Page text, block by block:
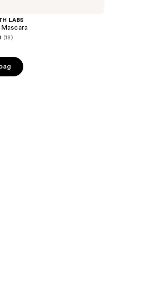
LABS
Mascara
(18)